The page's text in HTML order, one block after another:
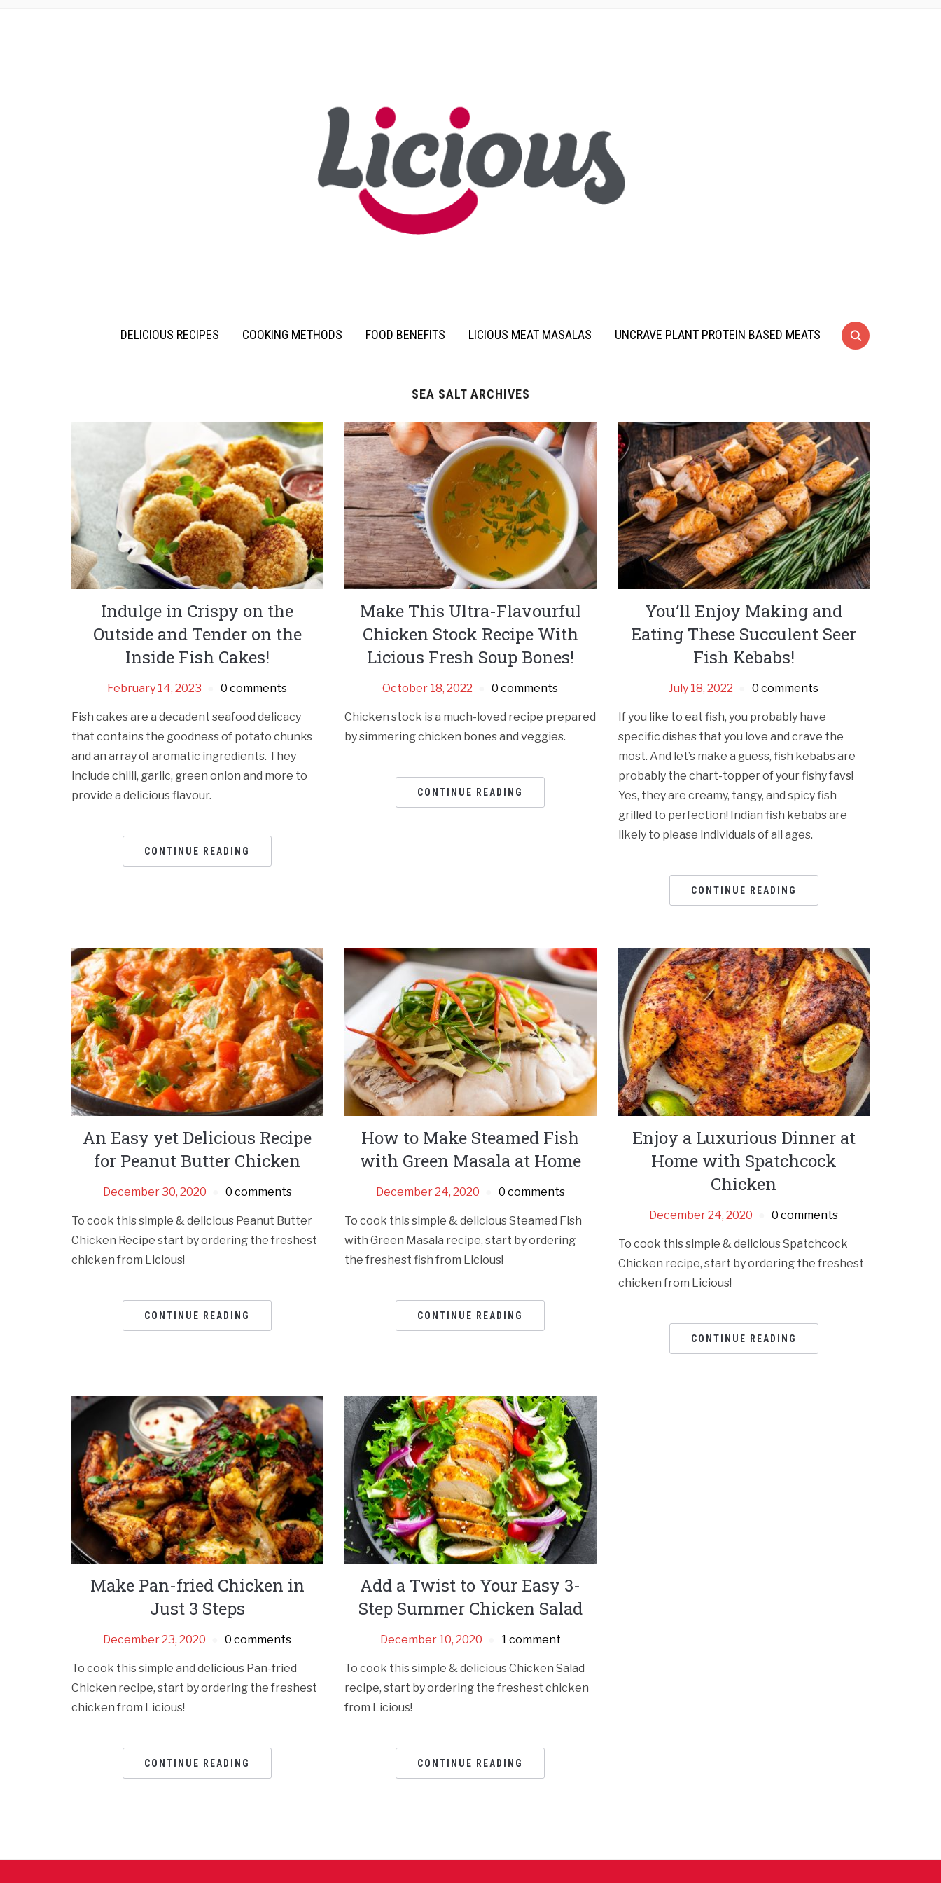
DELICIOUS RECIPES COOKING METHODS FOOD BENEFITS LICIOUS MEAT MASALAS UNCRAVE PLANT PROTEIN BASED MEATS
SEA SALT ARCHIVES
Indulge in Crispy on the
Outside and Tender on the
Inside Fish Cakes!
February 14, 2023 0 comments
Fish cakes are a decadent seafood delicacy
that contains the goodness of potato chunks
and an array of aromatic ingredients. They
include chilli, garlic, green onion and more to
provide a delicious flavour.
CONTINUE READING
Make This Ultra-Flavourful
Chicken Stock Recipe With
Licious Fresh Soup Bones!
October 18, 2022 0 comments
Chicken stock is a much-loved recipe prepared
by simmering chicken bones and veggies.
CONTINUE READING
You’ll Enjoy Making and
Eating These Succulent Seer
Fish Kebabs!
July 18, 2022 0 comments
If you like to eat fish, you probably have
specific dishes that you love and crave the
most. And let’s make a guess, fish kebabs are
probably the chart-topper of your fishy favs!
Yes, they are creamy, tangy, and spicy fish
grilled to perfection! Indian fish kebabs are
likely to please individuals of all ages.
CONTINUE READING
An Easy yet Delicious Recipe
for Peanut Butter Chicken
December 30, 2020 0 comments
To cook this simple & delicious Peanut Butter
Chicken Recipe start by ordering the freshest
chicken from Licious!
CONTINUE READING
How to Make Steamed Fish
with Green Masala at Home
December 24, 2020 0 comments
To cook this simple & delicious Steamed Fish
with Green Masala recipe, start by ordering
the freshest fish from Licious!
CONTINUE READING
Enjoy a Luxurious Dinner at
Home with Spatchcock
Chicken
December 24, 2020 0 comments
To cook this simple & delicious Spatchcock
Chicken recipe, start by ordering the freshest
chicken from Licious!
CONTINUE READING
Make Pan-fried Chicken in
Just 3 Steps
December 23, 2020 0 comments
To cook this simple and delicious Pan-fried
Chicken recipe, start by ordering the freshest
chicken from Licious!
CONTINUE READING
Add a Twist to Your Easy 3-
Step Summer Chicken Salad
December 10, 2020 1 comment
To cook this simple & delicious Chicken Salad
recipe, start by ordering the freshest chicken
from Licious!
CONTINUE READING